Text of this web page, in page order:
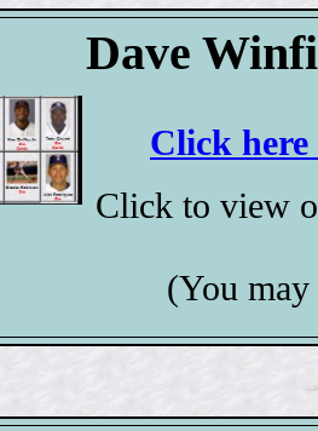
Dave
Click
Click to view
(You